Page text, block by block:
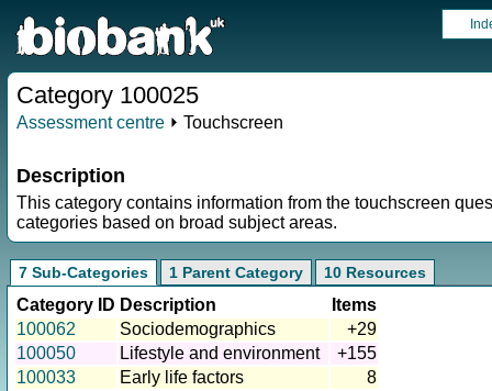
Category 100025
Assessment centre ⏵ Touchscreen
Description
This category contains information from the touchscreen
categories based on broad subject areas.
7 Sub-Categories 1 Parent Category 10 Resources
Category ID Description
Items
100062
Sociodemographics
+29
100050
Lifestyle and environment
+155
100033
Early life factors
8